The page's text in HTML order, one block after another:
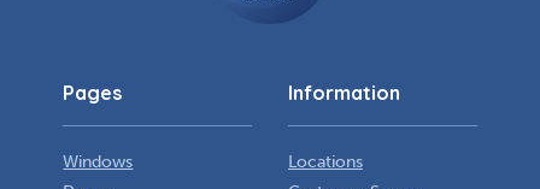
Pages
Windows
Information
Locations